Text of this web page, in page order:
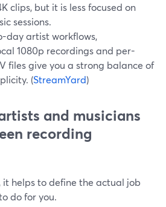
clips, but it is less focused on
sessions.
day artist workflows,
1080p recordings and per-
files give you a strong balance of
(StreamYard)
and musicians
recording
it helps to define the actual job
do for you.